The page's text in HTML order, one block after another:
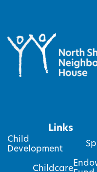
Links
Child
Development
Childcare